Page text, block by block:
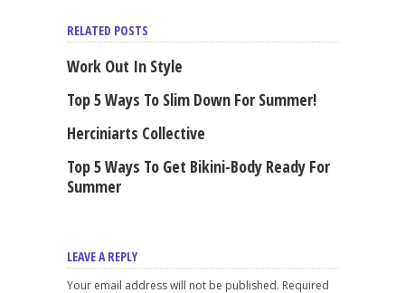
RELATED POSTS
Work Out In Style
Top 5 Ways To Slim Down For Summer!
Herciniarts Collective
Top 5 Ways To Get Bikini-Body Ready For
Summer
LEAVE A REPLY
Your email address will not be published. Required